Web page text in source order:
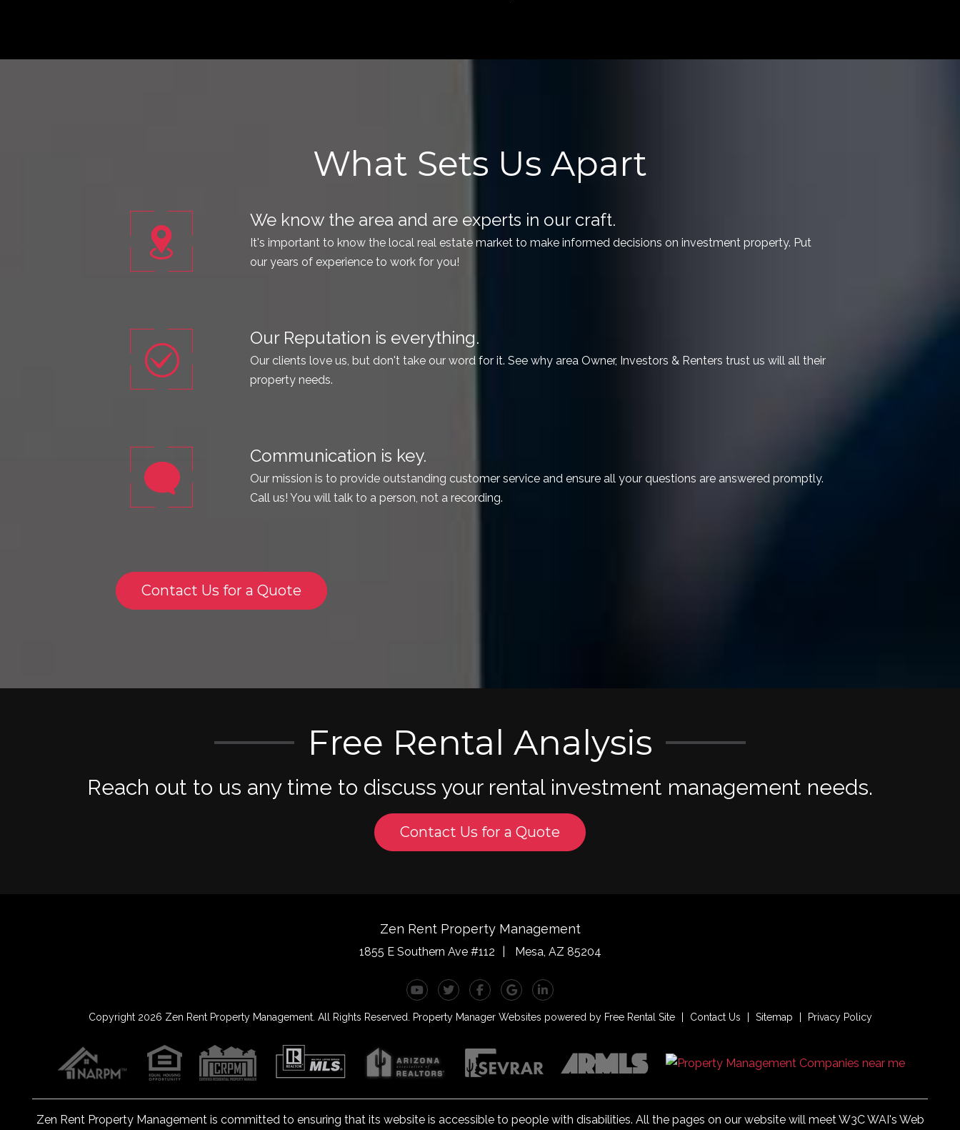
What Sets Us Apart
It's important to know the local real estate market to make informed decisions on investment property. Put
our years of experience to work for you!
Our clients love us, but don't take our word for it. See why area Owner, Investors & Renters trust us will all their
property needs.
Our mission is to provide outstanding customer service and ensure all your questions are answered promptly.
Call us! You will talk to a person, not a recording.
Contact Us for a Quote
Free Rental Analysis
Reach out to us any time to discuss your rental investment management needs.
Contact Us for a Quote
1855 E Southern Ave #112 Mesa,AZ 85204
Copyright 2026 Zen Rent Property Management. All Rights Reserved.Property Manager Websitespowered by
Zen Rent Property Management is committed to ensuring that its website is accessible to people with disabilities. All the pages on our website will meet W3C WAI's Web
Content Accessibility Guidelines 2.0, Level A conformance. Any issues should be reported torentals@zenrentpm.com.Website Accessibility Policy